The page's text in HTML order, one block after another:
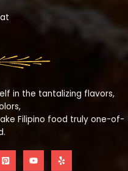
in the tantalizing flavors,
Filipino food truly one-of-